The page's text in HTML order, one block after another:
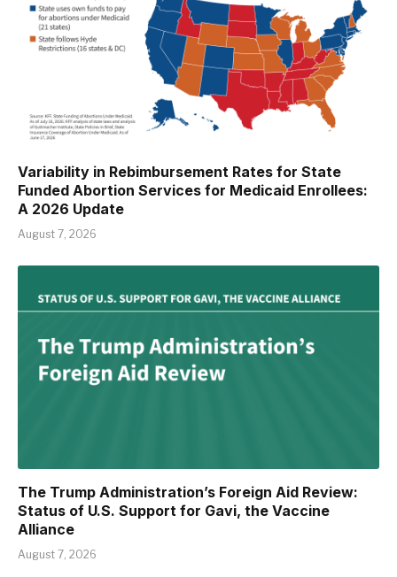
Variability in Rebimbursement Rates for State
Funded Abortion Services for Medicaid Enrollees:
A 2026 Update
August 7, 2026
The Trump Administration’s Foreign Aid Review:
Status of U.S. Support for Gavi, the Vaccine
Alliance
August 7, 2026